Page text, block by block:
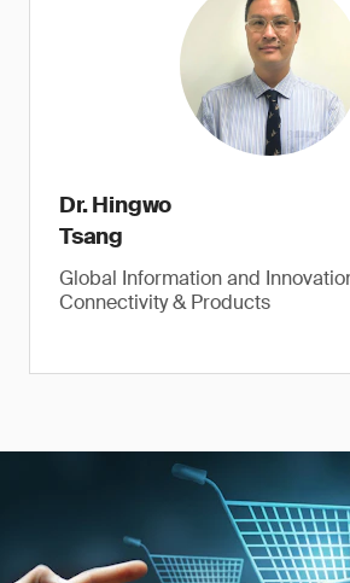
Dr. Hingwo
Tsang
Global Information and
Connectivity & Products